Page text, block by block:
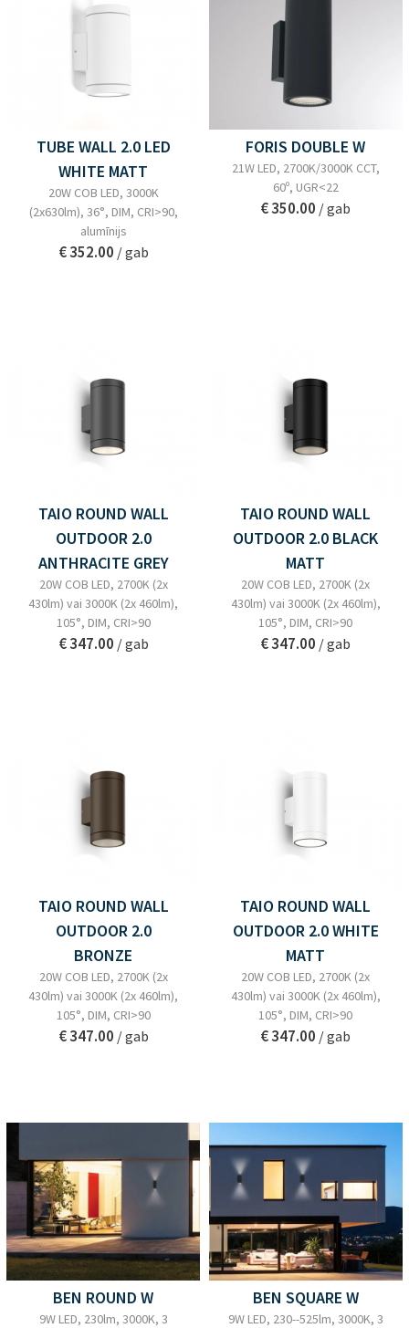
TUBE WALL 2.0 LED
WHITE MATT
20W COB LED, 3000K
(2x630lm), 36°, DIM, CRI>90,
alumīnijs
€ 352.00 / gab
FORIS DOUBLE W
21W LED, 2700K/3000K CCT,
60º, UGR<22
€ 350.00 / gab
TAIO ROUND WALL
OUTDOOR 2.0
ANTHRACITE GREY
20W COB LED, 2700K (2x
430lm) vai 3000K (2x 460lm),
105°, DIM, CRI>90
€ 347.00 / gab
TAIO ROUND WALL
OUTDOOR 2.0 BLACK
MATT
20W COB LED, 2700K (2x
430lm) vai 3000K (2x 460lm),
105°, DIM, CRI>90
€ 347.00 / gab
TAIO ROUND WALL
OUTDOOR 2.0
BRONZE
20W COB LED, 2700K (2x
430lm) vai 3000K (2x 460lm),
105°, DIM, CRI>90
€ 347.00 / gab
TAIO ROUND WALL
OUTDOOR 2.0 WHITE
MATT
20W COB LED, 2700K (2x
430lm) vai 3000K (2x 460lm),
105°, DIM, CRI>90
€ 347.00 / gab
BEN ROUND W
9W LED, 230lm, 3000K, 3
BEN SQUARE W
9W LED, 230--525lm, 3000K, 3